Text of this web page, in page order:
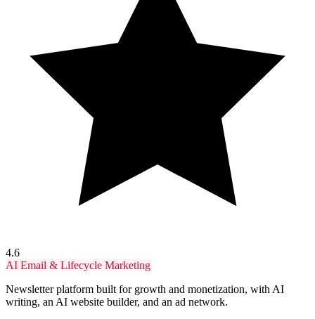
4.6
AI Email & Lifecycle Marketing
Newsletter platform built for growth and monetization, with AI
writing, an AI website builder, and an ad network.